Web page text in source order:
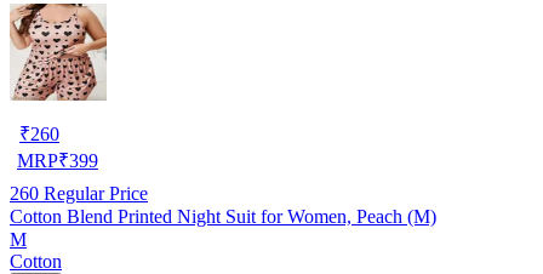
₹260
MRP₹399
260 Regular Price
Cotton Blend Printed Night Suit for Women, Peach (M)
M
Cotton